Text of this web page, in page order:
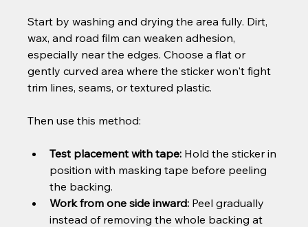
Start by washing and drying the area fully. Dirt,
wax, and road film can weaken adhesion,
especially near the edges. Choose a flat or
gently curved area where the sticker won't fight
trim lines, seams, or textured plastic.
Then use this method:
Test placement with tape: Hold the sticker in
position with masking tape before peeling
the backing.
Work from one side inward: Peel gradually
instead of removing the whole backing at